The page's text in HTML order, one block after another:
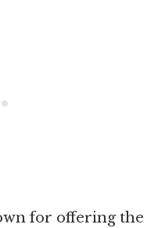
for offering the